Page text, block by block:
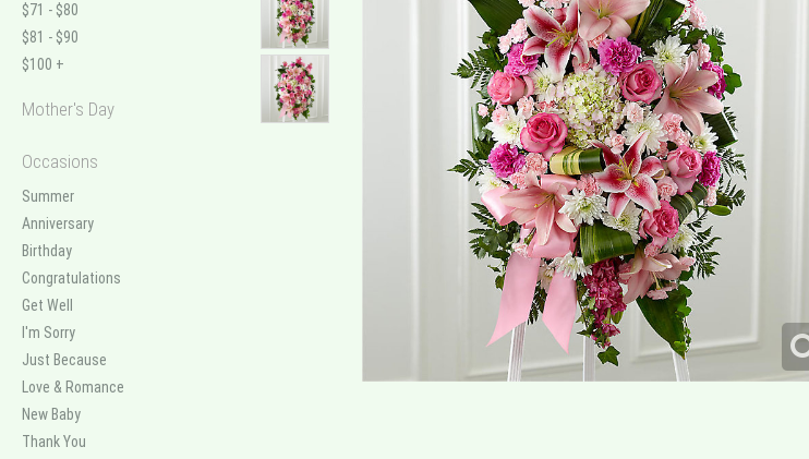
$71 - $80
$81 - $90
$100 +
Mother's Day
Occasions
Summer
Anniversary
Birthday
Congratulations
Get Well
I'm Sorry
Just Because
Love & Romance
New Baby
Thank You